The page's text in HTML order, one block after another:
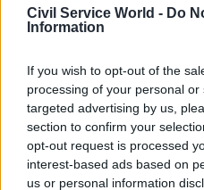
Civil Service World - Do
Information
If you wish to opt-out of the
processing of your personal
targeted advertising by us,
section to confirm your
opt-out request is processed
interest-based ads based on
us or personal information
27 Jul 2017 Commercial
Department of Health